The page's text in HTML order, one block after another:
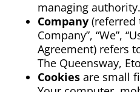
managing authority.
Company (referred
Company”, “We”,
Agreement) refers
The Queensway,
Cookies are small